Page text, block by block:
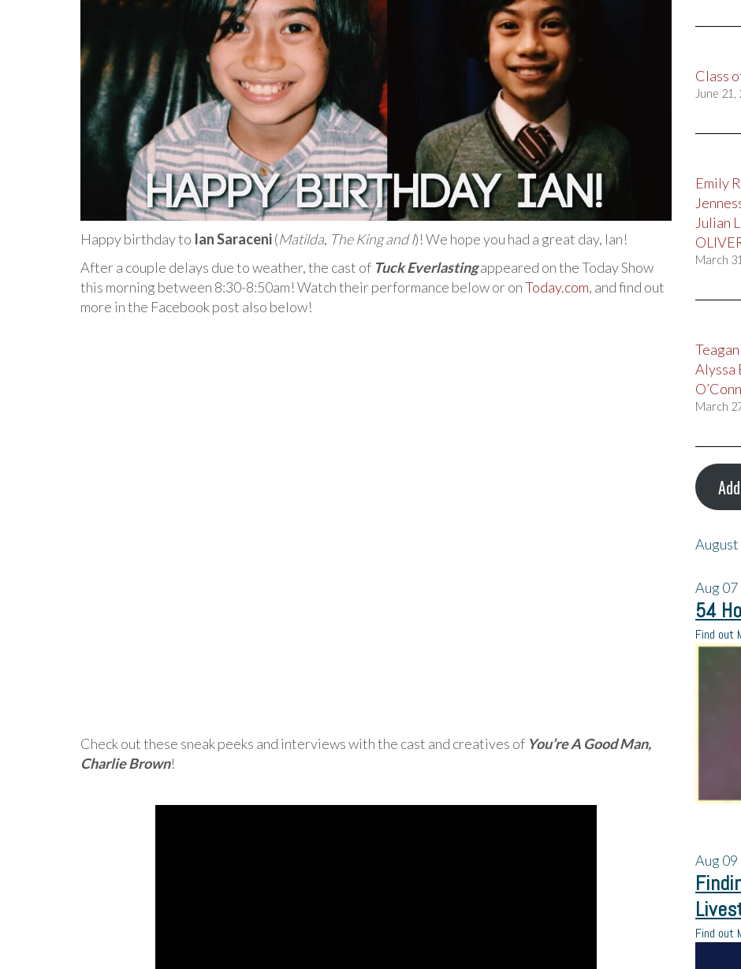
Happy birthday to Ian Saraceni(Matilda, The King and I)! We hope you had a great day, Ian!
After a couple delays due to weather, the cast of Tuck Everlastingappeared on the Today Show
this morning between 8:30-8:50am! Watch their performance below or onToday.com, and find out
more in the Facebook post also below!
Check out these sneak peeks and interviews with the cast and creatives of You’re A Good Man,
Charlie Brown!
Class
June 21,
Emily
Julian
March
Alyssa
March
Aug07
54
Find out
Aug09
Find out